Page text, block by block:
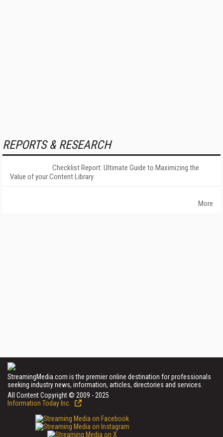
REPORTS & RESEARCH
Checklist Report: Ultimate Guide to Maximizing the
Value of your Content Library
More
StreamingMedia.com is the premier online destination for professionals
seeking industry news, information, articles, directories and services.
All Content Copyright © 2009 - 2025
Information Today Inc.